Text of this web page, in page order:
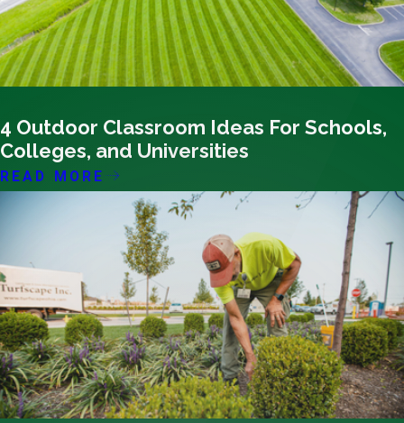
4 Outdoor Classroom Ideas For Schools,
Colleges, and Universities
READ MORE